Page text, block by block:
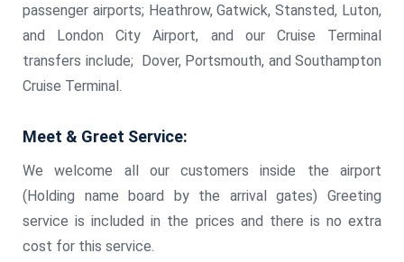
passenger airports; Heathrow, Gatwick, Stansted, Luton,
and London City Airport, and our Cruise Terminal
transfers include; Dover, Portsmouth, and Southampton
Cruise Terminal.
Meet & Greet Service:
We welcome all our customers inside the airport
(Holding name board by the arrival gates) Greeting
service is included in the prices and there is no extra
cost for this service.